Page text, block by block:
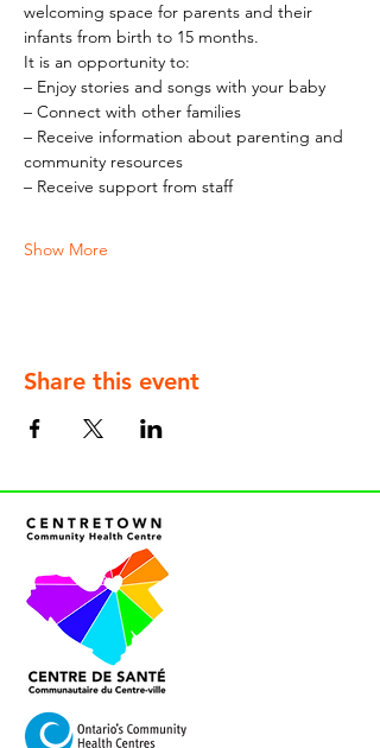
welcoming space for parents and their
infants from birth to 15 months.
It is an opportunity to:
– Enjoy stories and songs with your baby
– Connect with other families
– Receive information about parenting and
community resources
– Receive support from staff
Show More
Share this event